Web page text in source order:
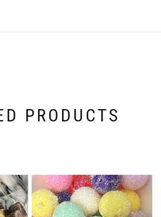
PRODUCTS